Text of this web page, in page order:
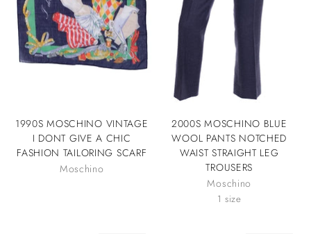
1990S MOSCHINO VINTAGE
I DONT GIVE A CHIC
FASHION TAILORING SCARF
Moschino
2000S MOSCHINO BLUE
WOOL PANTS NOTCHED
WAIST STRAIGHT LEG
TROUSERS
Moschino
1 size